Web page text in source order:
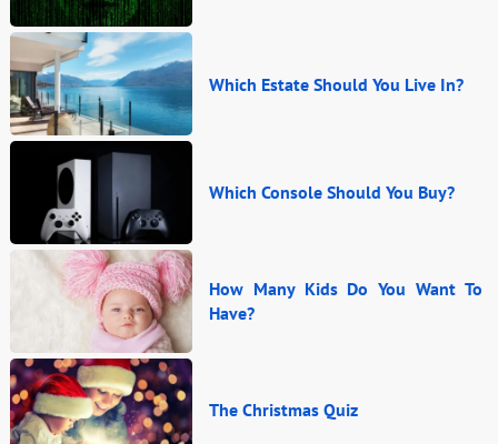
Which Estate Should You Live In?
Which Console Should You Buy?
How Many Kids Do You Want To
Have?
The Christmas Quiz